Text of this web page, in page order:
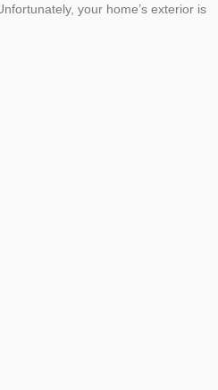
your home’s exterior is